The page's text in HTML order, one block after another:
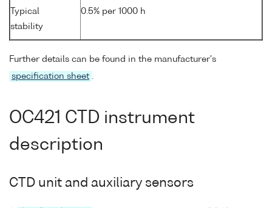
Typical
stability
0.5% per 1000 h
Further details can be found in the manufacturer's
specification sheet
OC421 CTD instrument
description
CTD unit and auxiliary sensors